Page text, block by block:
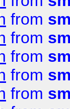
from
from
from
from
from